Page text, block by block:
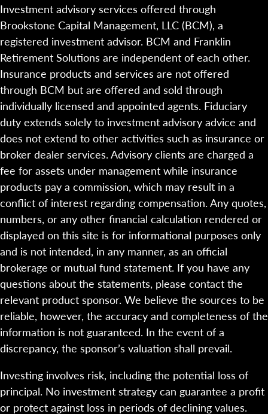
Investment advisory services offered through
Brookstone Capital Management, LLC (BCM), a
registered investment advisor. BCM and Franklin
Retirement Solutions are independent of each other.
Insurance products and services are not offered
through BCM but are offered and sold through
individually licensed and appointed agents. Fiduciary
duty extends solely to investment advisory advice and
does not extend to other activities such as insurance or
broker dealer services. Advisory clients are charged a
fee for assets under management while insurance
products pay a commission, which may result in a
conflict of interest regarding compensation. Any quotes,
numbers, or any other financial calculation rendered or
displayed on this site is for informational purposes only
and is not intended, in any manner, as an official
brokerage or mutual fund statement. If you have any
questions about the statements, please contact the
relevant product sponsor. We believe the sources to be
reliable, however, the accuracy and completeness of the
information is not guaranteed. In the event of a
discrepancy, the sponsor’s valuation shall prevail.
Investing involves risk, including the potential loss of
principal. No investment strategy can guarantee a profit
or protect against loss in periods of declining values.